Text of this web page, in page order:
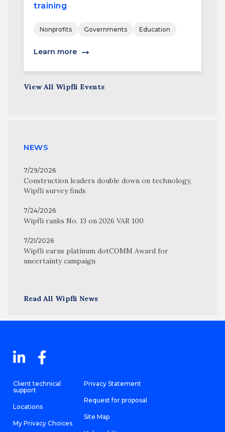
training
Nonprofits Governments Education
Learn more
View All Wipfli Events
NEWS
7/29/2026
Construction leaders double down on technology,
Wipfli survey finds
7/24/2026
Wipfli ranks No. 13 on 2026 VAR 100
7/21/2026
Wipfli earns platinum dotCOMM Award for
uncertainty campaign
Read All Wipfli News
Client technical
support
Locations
My Privacy Choices
Privacy Statement
Request for proposal
Site Map